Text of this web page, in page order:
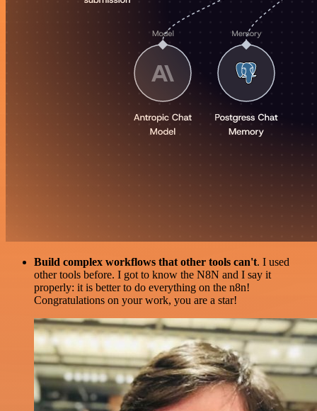
Build complex workflows that other tools can't. I used
other tools before. I got to know the N8N and I say it
properly: it is better to do everything on the n8n!
Congratulations on your work, you are a star!